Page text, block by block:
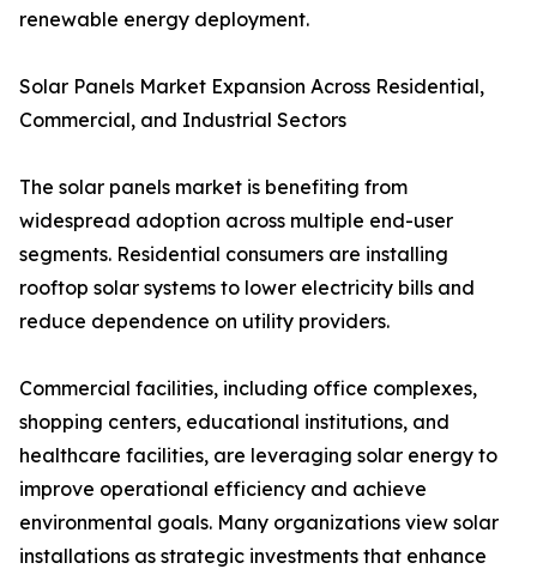
renewable energy deployment.
Solar Panels Market Expansion Across Residential,
Commercial, and Industrial Sectors
The solar panels market is benefiting from
widespread adoption across multiple end-user
segments. Residential consumers are installing
rooftop solar systems to lower electricity bills and
reduce dependence on utility providers.
Commercial facilities, including office complexes,
shopping centers, educational institutions, and
healthcare facilities, are leveraging solar energy to
improve operational efficiency and achieve
environmental goals. Many organizations view solar
installations as strategic investments that enhance